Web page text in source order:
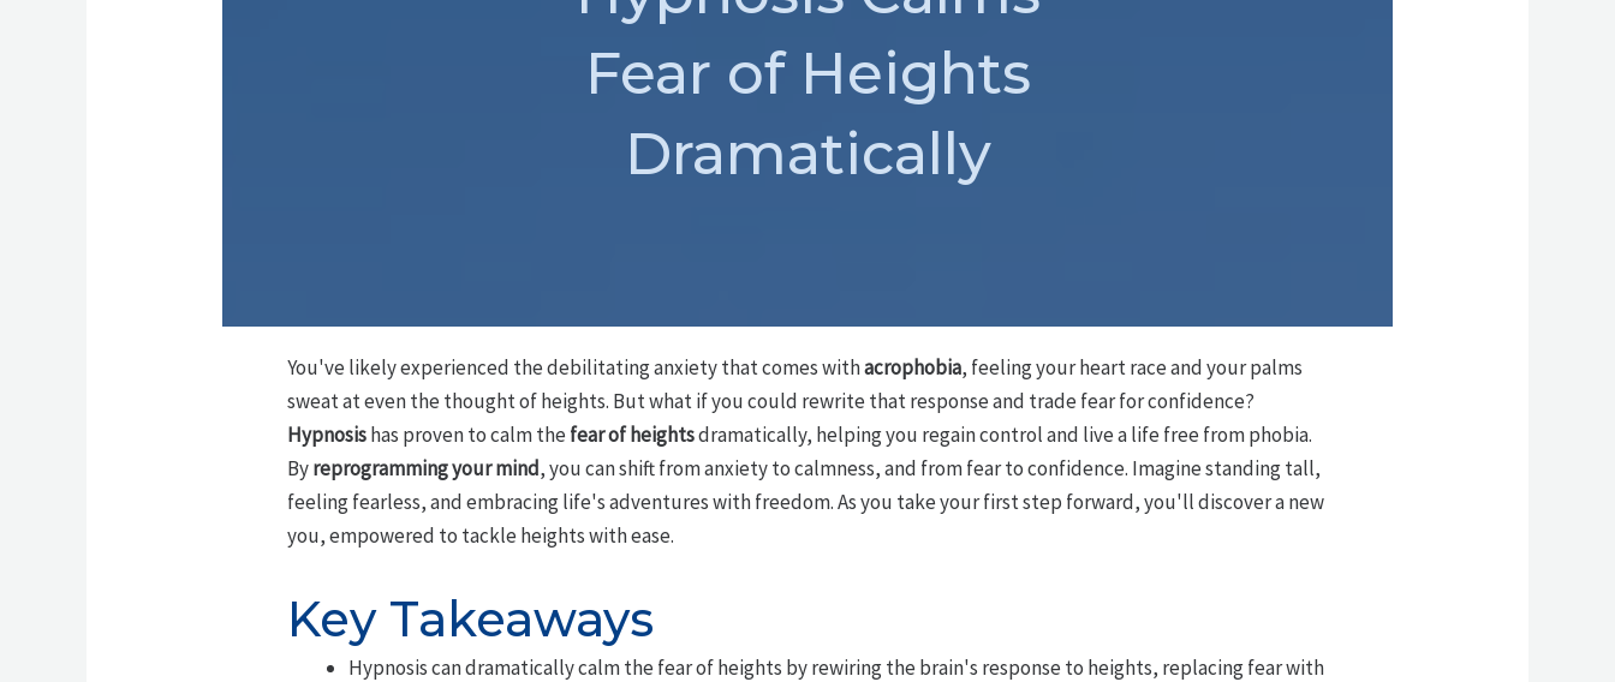
Fear of Heights
Dramatically
You've likely experienced the debilitating anxiety that comes withacrophobia, feeling your heart race and your palms
sweat at even the thought of heights. But what if you could rewrite that response and trade fear for confidence?
Hypnosishas proven to calm the fear of heightsdramatically, helping you regain control and live a life free from phobia.
Byreprogramming your mind, you can shift from anxiety to calmness, and from fear to confidence. Imagine standing tall,
feeling fearless, and embracing life's adventures with freedom. As you take your first step forward, you'll discover a new
you, empowered to tackle heights with ease.
Key Takeaways
Hypnosis can dramatically calm the fear of heights by rewiring the brain's response to heights, replacing fear with